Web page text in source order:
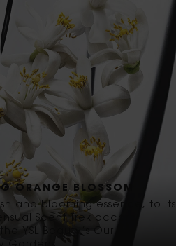
ORANGE BLOSSOM
and blooming essence, to its
Scent Trek accord
YSL Beauty’s Ourika